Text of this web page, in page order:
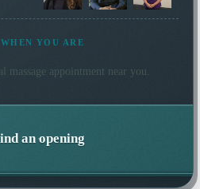
YOU ARE
massageappointment near you.
an opening